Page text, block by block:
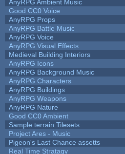
AnyRPG Ambient Music
Good CC0 Voice
AnyRPG Props
AnyRPG Battle Music
AnyRPG Voice
AnyRPG Visual Effects
Medieval Building Interiors
AnyRPG Icons
AnyRPG Background Music
AnyRPG Characters
AnyRPG Buildings
AnyRPG Weapons
AnyRPG Nature
Good CC0 Ambient
Sample terrain Tilesets
Project Ares - Music
Pigeon's Last Chance assetts
Real Time Stratagy